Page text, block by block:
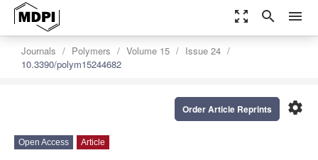
zoom_out_map search menu
Journals Polymers Volume 15
Issue 24
10.3390/polym15244682
settings
Order Article Reprints
Open Access Article